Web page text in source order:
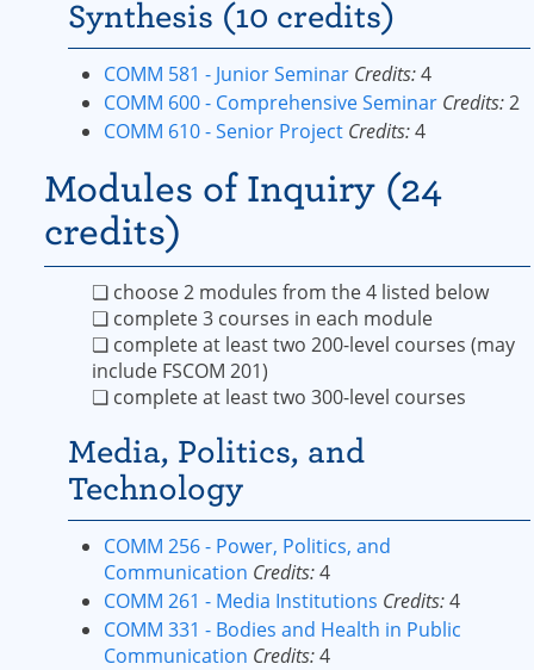
Synthesis (10 credits)
COMM 581 - Junior Seminar Credits:4
COMM 600 - Comprehensive Seminar Credits:2
COMM 610 - Senior Project Credits:4
Modules of Inquiry (24
credits)
❏ choose 2 modules from the 4 listed below
❏ complete 3 courses in each module
❏ complete at least two 200-level courses (may
include FSCOM 201)
❏ complete at least two 300-level courses
Media, Politics, and
Technology
COMM 256 - Power, Politics, and
Communication Credits:4
COMM 261 - Media Institutions Credits:4
COMM 331 - Bodies and Health in Public
Communication Credits:4